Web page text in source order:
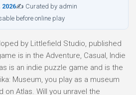
✍ Curated by admin
before online play
by Littlefield Studio, published
is in the Adventure, Casual, Indie
is an indie puzzle game and is the
Museum, you play as a museum
on Atlas. Will you unravel the